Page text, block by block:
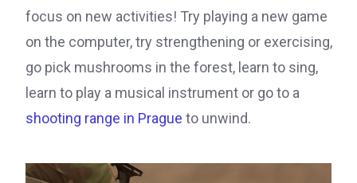
focus on new activities! Try playing a new game
on the computer, try strengthening or exercising,
go pick mushrooms in the forest, learn to sing,
learn to play a musical instrument or go to a
shooting range in Prague to unwind.